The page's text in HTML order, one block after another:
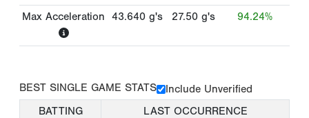
Max Acceleration 43.640 g's 27.50 g's 94.24%
BEST SINGLE GAME STATS
Include Unverified
BATTING
LAST OCCURRENCE